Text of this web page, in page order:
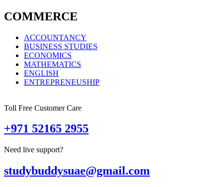
COMMERCE
ACCOUNTANCY
BUSINESS STUDIES
ECONOMICS
MATHEMATICS
ENGLISH
ENTREPRENEUSHIP
Toll Free Customer Care
+971 52165 2955
Need live support?
studybuddysuae@gmail.com